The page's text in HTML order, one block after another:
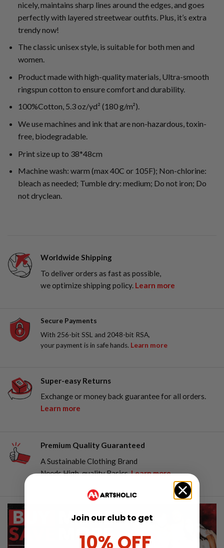
nicely, maintains sharp lines around the edges, and goes
perfectly with layered streetwear outfits. Plus, it’s extra
trendy now!
The classic unisex style, is suitable for both men and
women.
Product made with high-quality materials, Ultra-smooth
ringspun cotton to ensure comfort and durability.
100%Cotton, 5.3 oz/yd² (180 g/m²).
We use machines and ink that are non-hazardous, toxin-
free, biodegradable.
Print size up to 38*48cm
Machine wash: warm (max 40C or 105F); Non-chlorine:
bleach as needed; Tumble dry: medium; Do not iron; Do
not dryclean.
Worldwide Shipping
To deliver orders as fast as possible,
we optimize shipping policy. Learn more
Secure Payments
With 256-bit SSL and 2048-bit RSA,
your payment is in safe hands. Learn more
Super-easy Returns
Exchange or money back guarantee for all orders.
Learn more
Premium Quality Guaranteed
A Sustainable Clothing Brand
Needs High-quality Basics.Learn more
Join our club to get
10% OFF